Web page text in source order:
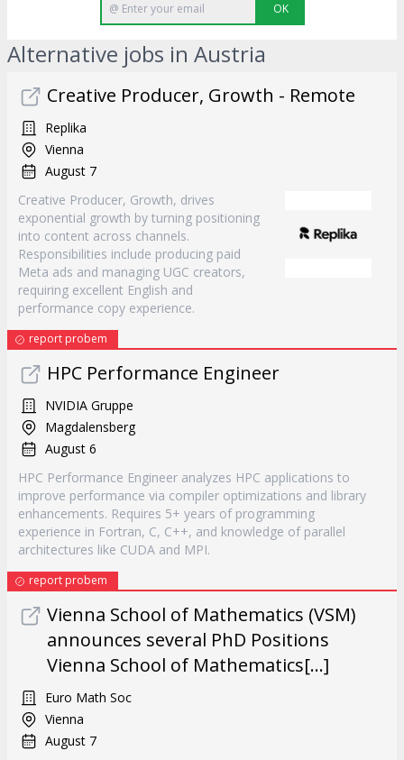
OK
Alternative jobs in Austria
Creative Producer, Growth - Remote
Replika
Vienna
August 7
Creative Producer, Growth, drives
exponential growth by turning positioning
into content across channels.
Responsibilities include producing paid
Meta ads and managing UGC creators,
requiring excellent English and
performance copy experience.
report probem
HPC Performance Engineer
NVIDIA Gruppe
Magdalensberg
August 6
HPC Performance Engineer analyzes HPC applications to
improve performance via compiler optimizations and library
enhancements. Requires 5+ years of programming
experience in Fortran, C, C++, and knowledge of parallel
architectures like CUDA and MPI.
report probem
Vienna School of Mathematics (VSM)
announces several PhD Positions
Vienna School of Mathematics[...]
Euro Math Soc
Vienna
August 7